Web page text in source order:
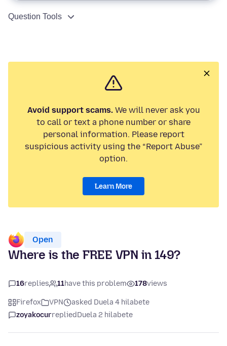
Question Tools
Avoid support scams.We will never ask you
to call or text a phone number or share
personal information. Please report
suspicious activity using the “Report Abuse”
option.
Learn More
Open
Where is the FREE VPN in 149?
16replies 11have this problem 178views
Firefox VPN
asked Duela 4 hilabete
zoyakocurrepliedDuela 2 hilabete